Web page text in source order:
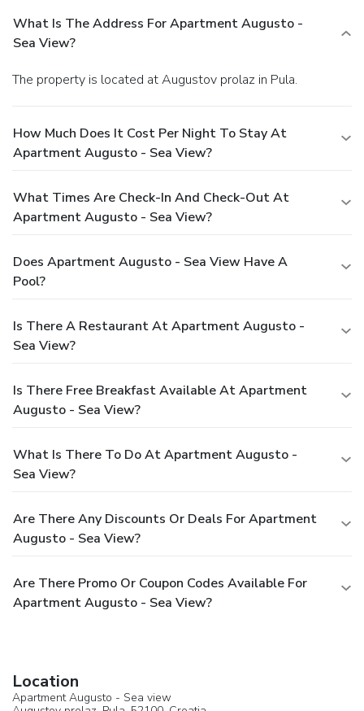
What Is The Address For Apartment Augusto -
Sea View?
The property is located at Augustov prolaz in Pula.
How Much Does It Cost Per Night To Stay At
Apartment Augusto - Sea View?
What Times Are Check-In And Check-Out At
Apartment Augusto - Sea View?
Does Apartment Augusto - Sea View Have A
Pool?
Is There A Restaurant At Apartment Augusto -
Sea View?
Is There Free Breakfast Available At Apartment
Augusto - Sea View?
What Is There To Do At Apartment Augusto -
Sea View?
Are There Any Discounts Or Deals For Apartment
Augusto - Sea View?
Are There Promo Or Coupon Codes Available For
Apartment Augusto - Sea View?
Location
Apartment Augusto - Sea view